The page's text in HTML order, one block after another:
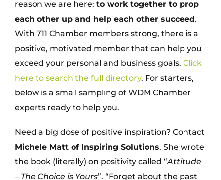
reason we are here: to work together to prop
each other up and help each other succeed.
With 711 Chamber members strong, there is a
positive, motivated member that can help you
exceed your personal and business goals. Click
here to search the full directory. For starters,
below is a small sampling of WDM Chamber
experts ready to help you.
Need a big dose of positive inspiration? Contact
Michele Matt of Inspiring Solutions. She wrote
the book (literally) on positivity called “Attitude
– The Choice is Yours”. “Forget about the past